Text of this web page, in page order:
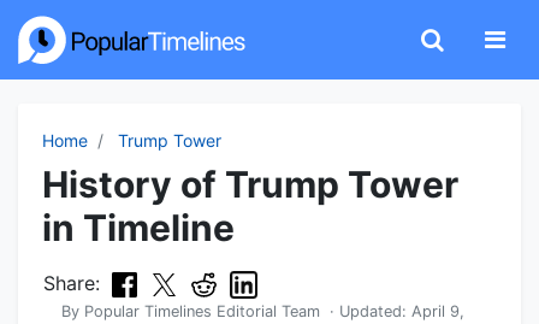
Home Trump Tower
History of Trump Tower
in Timeline
Share:
By Popular Timelines Editorial Team · Updated: April 9,